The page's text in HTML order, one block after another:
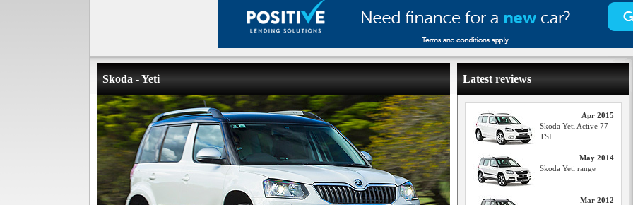
Skoda - Yeti Latest reviews
Apr 2015
Skoda Yeti Active 77
TSI
May 2014
Skoda Yeti range
Mar 2012